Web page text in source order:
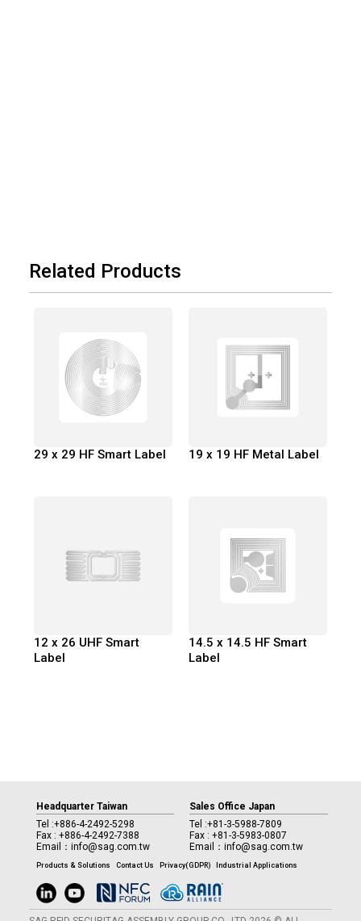
Related Products
29 x 29 HF Smart Label 19 x 19 HF Metal Label
12 x 26 UHF Smart
Label
14.5 x 14.5 HF Smart
Label
Headquarter Taiwan
Tel :+886-4-2492-5298
Fax : +886-4-2492-7388
Email： info@sag.com.tw
Sales Office Japan
Tel :+81-3-5988-7809
Fax : +81-3-5983-0807
Email：info@sag.com.tw
Products & Solutions Contact Us Privacy(GDPR) Industrial Applications